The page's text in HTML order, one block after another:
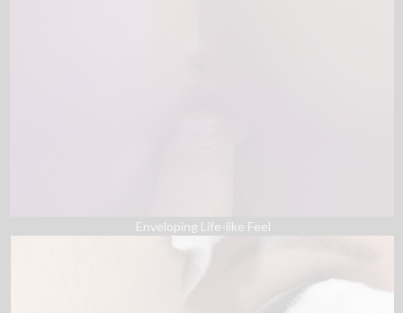
Enveloping Life-like Feel